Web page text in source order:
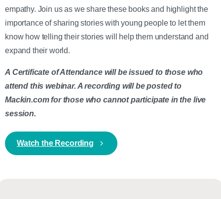
empathy. Join us as we share these books and highlight the
importance of sharing stories with young people to let them
know how telling their stories will help them understand and
expand their world.
A Certificate of Attendance will be issued to those who
attend this webinar. A recording will be posted to
Mackin.com for those who cannot participate in the live
session.
Watch the Recording